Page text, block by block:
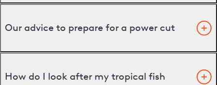
Our advice to prepare for a power cut
How do I look after my tropical fish